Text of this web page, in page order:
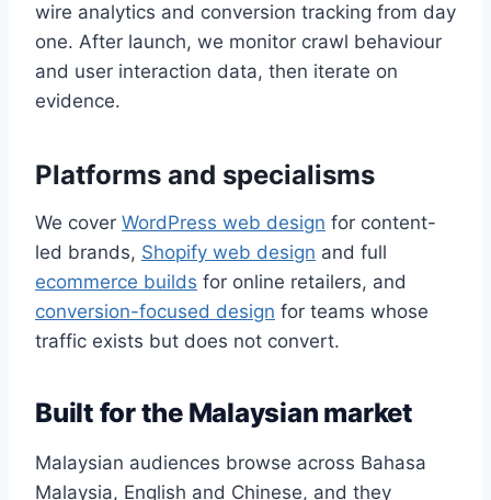
wire analytics and conversion tracking from day
one. After launch, we monitor crawl behaviour
and user interaction data, then iterate on
evidence.
Platforms and specialisms
We cover WordPress web design for content-
led brands, Shopify web design and full
ecommerce builds for online retailers, and
conversion-focused design for teams whose
traffic exists but does not convert.
Built for the Malaysian market
Malaysian audiences browse across Bahasa
Malaysia, English and Chinese, and they